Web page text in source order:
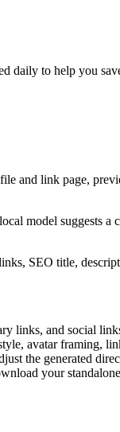
daily to help you
and link page,
model suggests
SEO title,
links, and social
avatar framing,
the generated
your